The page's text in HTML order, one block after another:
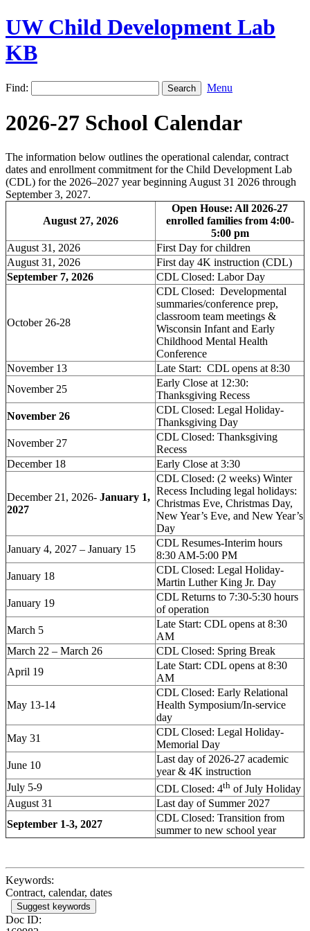
UW Child Development Lab
KB
Find: Menu
2026-27 School Calendar
The information below outlines the operational calendar, contract
dates and enrollment commitment for the Child Development Lab
(CDL) for the 2026–2027 year beginning August 31 2026 through
September 3, 2027.
August 27, 2026
Open House: All 2026-27
enrolled families from 4:00-
5:00 pm
August 31, 2026
First Day for children
August 31, 2026
First day 4K instruction (CDL)
September 7, 2026
CDL Closed: Labor Day
October 26-28
CDL Closed: Developmental
summaries/conference prep,
classroom team meetings &
Wisconsin Infant and Early
Childhood Mental Health
Conference
November 13
Late Start: CDL opens at 8:30
November 25
Early Close at 12:30:
Thanksgiving Recess
November 26
CDL Closed: Legal Holiday-
Thanksgiving Day
November 27
CDL Closed: Thanksgiving
Recess
December 18
Early Close at 3:30
December 21, 2026- January 1,
2027
CDL Closed: (2 weeks) Winter
Recess Including legal holidays:
Christmas Eve, Christmas Day,
New Year’s Eve, and New Year’s
Day
January 4, 2027 – January 15
CDL Resumes-Interim hours
8:30 AM-5:00 PM
January 18
CDL Closed: Legal Holiday-
Martin Luther King Jr. Day
January 19
CDL Returns to 7:30-5:30 hours
of operation
March 5
Late Start: CDL opens at 8:30
AM
March 22 – March 26
CDL Closed: Spring Break
April 19
Late Start: CDL opens at 8:30
AM
May 13-14
CDL Closed: Early Relational
Health Symposium/In-service
day
May 31
CDL Closed: Legal Holiday-
Memorial Day
June 10
Last day of 2026-27 academic
year & 4K instruction
July 5-9
CDL Closed: 4th of July Holiday
August 31
Last day of Summer 2027
September 1-3, 2027
CDL Closed: Transition from
summer to new school year
Keywords:
Contract, calendar, dates
Suggest keywords
Doc ID: